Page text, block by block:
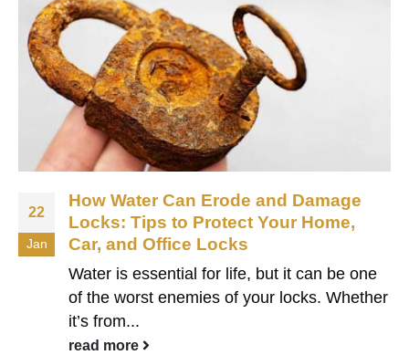
22
Jan
How Water Can Erode and Damage
Locks: Tips to Protect Your Home,
Car, and Office Locks
Water is essential for life, but it can be one
of the worst enemies of your locks. Whether
it’s from...
read more